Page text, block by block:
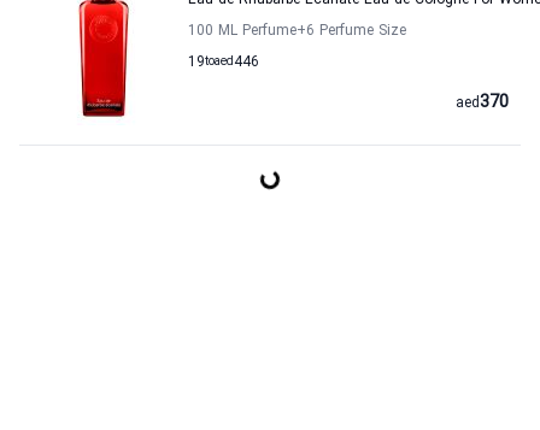
100 ML Perfume+6 Perfume Size
19to 446
aed
370
aed